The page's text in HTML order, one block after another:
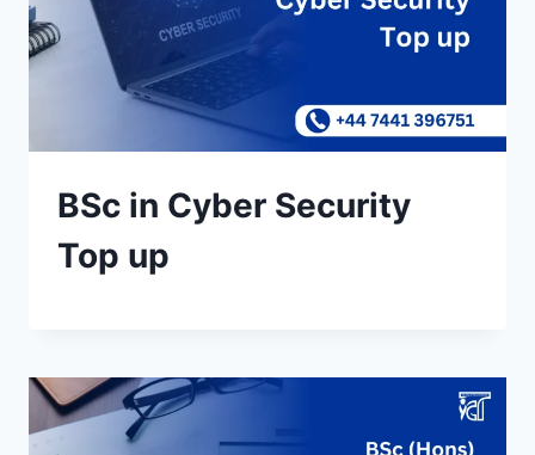
BSc in Cyber Security
Top up